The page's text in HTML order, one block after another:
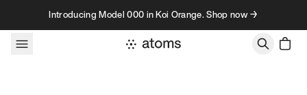
Skip to contentIntroducing Model 000 in Koi Orange. Shop now →